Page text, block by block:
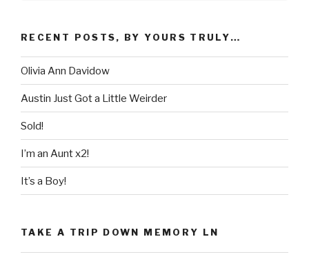
RECENT POSTS, BY YOURS TRULY…
Olivia Ann Davidow
Austin Just Got a Little Weirder
Sold!
I’m an Aunt x2!
It’s a Boy!
TAKE A TRIP DOWN MEMORY LN